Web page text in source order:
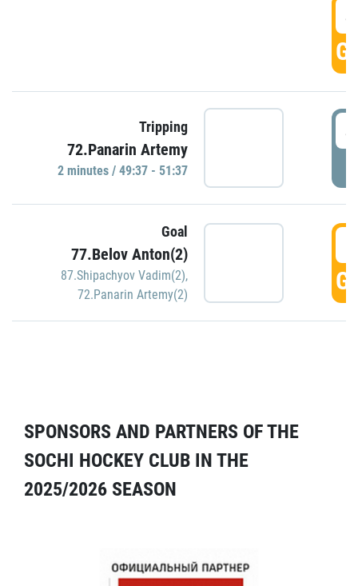
Tripping
72.Panarin Artemy
2 minutes / 49:37 - 51:37
Goal
77.Belov Anton(2)
87.Shipachyov Vadim(2),
72.Panarin Artemy(2)
SPONSORS AND PARTNERS OF THE
SOCHI HOCKEY CLUB IN THE
2025/2026 SEASON